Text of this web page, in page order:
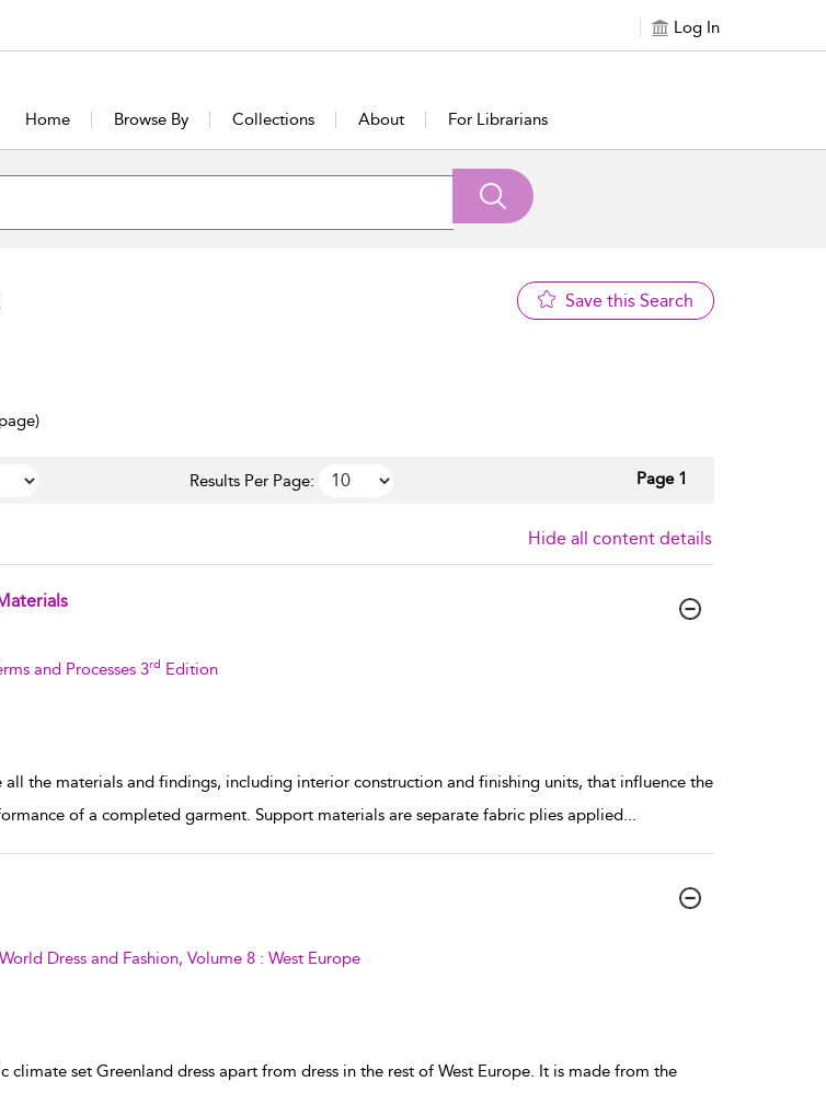
Log In
Home Browse By Collections About For Librarians
Save this Search
Results Per Page: Page 1
Hide all content details
and Processes 3rd Edition
all the materials and findings, including interior construction and finishing units, that influence the
of a completed garment. Support materials are separate fabric plies applied...
Dress and Fashion, Volume 8 : West Europe
climate set Greenland dress apart from dress in the rest of West Europe. It is made from the